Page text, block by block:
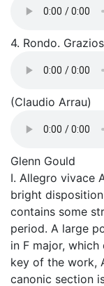
4. Rondo.
(Claudio Arrau)
Glenn Gould
I. Allegro vivace
bright
contains some
period. A large
in F major,
key of the work,
canonic section